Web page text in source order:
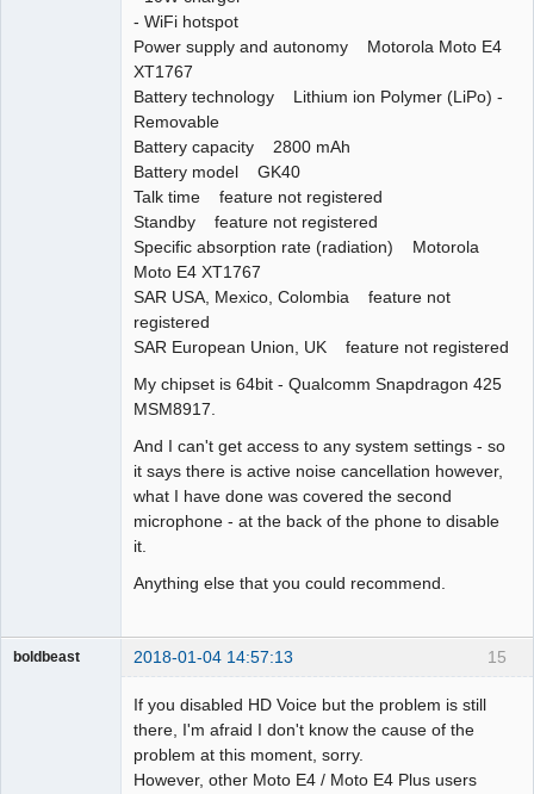
- WiFi hotspot
Power supply and autonomy Motorola Moto E4
XT1767
Battery technology Lithium ion Polymer (LiPo) -
Removable
Battery capacity 2800 mAh
Battery model GK40
Talk time feature not registered
Standby feature not registered
Specific absorption rate (radiation) Motorola
Moto E4 XT1767
SAR USA, Mexico, Colombia feature not
registered
SAR European Union, UK feature not registered
My chipset is 64bit - Qualcomm Snapdragon 425
MSM8917.
And I can't get access to any system settings - so
it says there is active noise cancellation however,
what I have done was covered the second
microphone - at the back of the phone to disable
it.
Anything else that you could recommend.
15
boldbeast 2018-01-04 14:57:13
If you disabled HD Voice but the problem is still
there, I'm afraid I don't know the cause of the
problem at this moment, sorry.
However, other Moto E4 / Moto E4 Plus users